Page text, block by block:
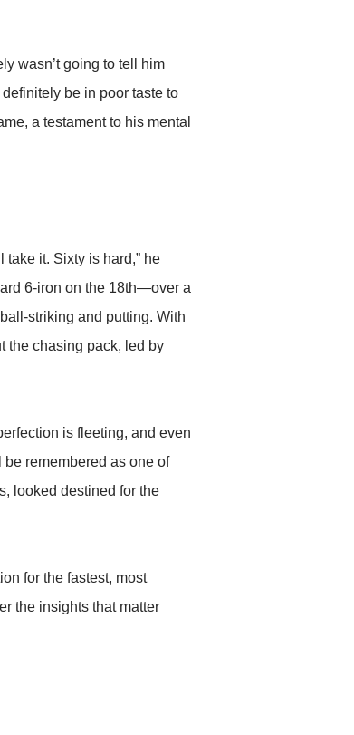
wasn’t going to tell him
be in poor taste to
a testament to his mental
take it. Sixty is hard,” he
6-iron on the 18th—over a
striking and putting. With
the chasing pack, led by
is fleeting, and even
remembered as one of
looked destined for the
for the fastest, most
the insights that matter